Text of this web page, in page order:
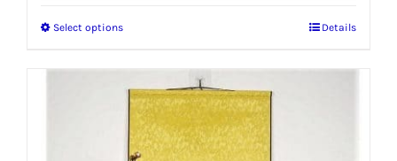
Select optionsThis
has
multiple
variants.
Details